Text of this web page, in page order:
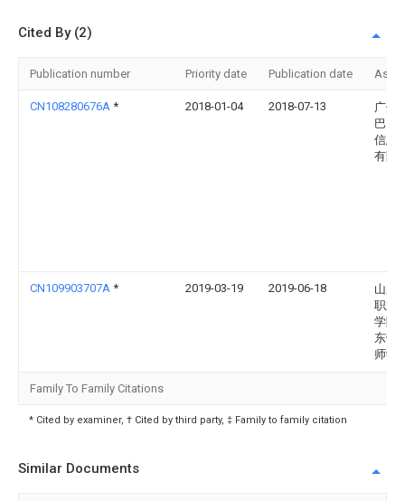
Cited By (2)
Publication number Priority date Publication date
CN108280676A * 2018-01-04 2018-07-13
广州
巴巴
信息
有限
CN109903707A * 2019-03-19 2019-06-18
山东
职业
学院
东劳
师学
Family To Family Citations
* Cited by examiner, † Cited by third party, ‡ Family to family citation
Similar Documents